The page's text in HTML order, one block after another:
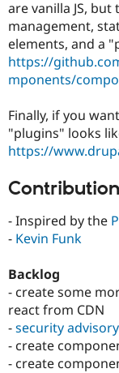
are vanilla JS,
management,
elements, and a
https://
mponents/
Finally, if you
"plugins" looks
https://
- Inspired by the
- Kevin Funk
Backlog
- create some
react from CDN
-security
- create
- create